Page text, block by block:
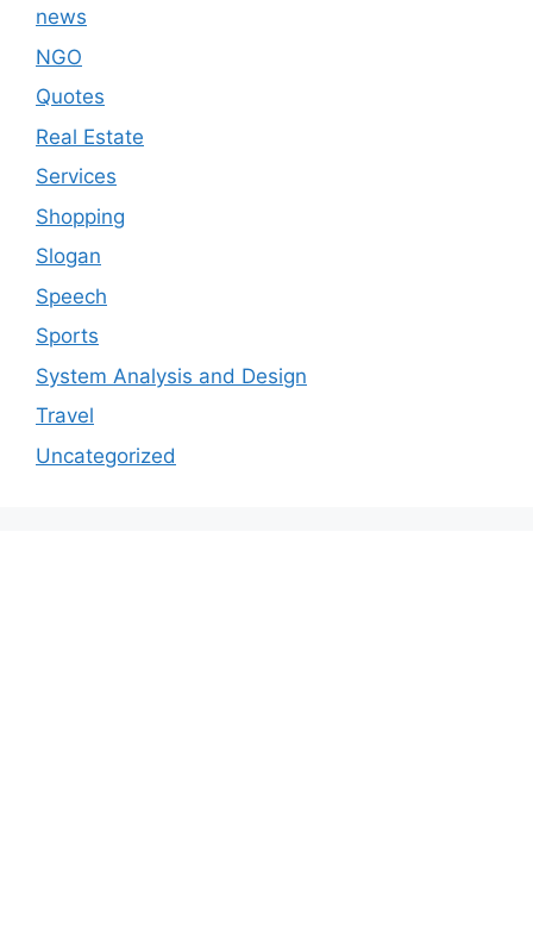
news
NGO
Quotes
Real Estate
Services
Shopping
Slogan
Speech
Sports
System Analysis and Design
Travel
Uncategorized